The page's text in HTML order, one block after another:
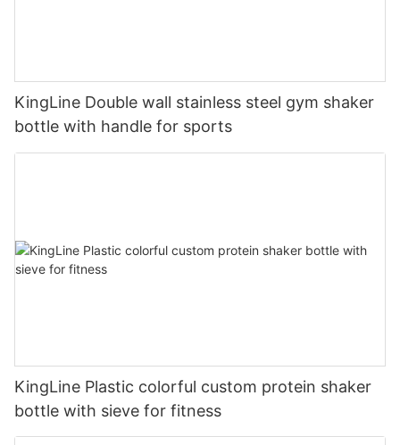
KingLine Double wall stainless steel gym shaker
bottle with handle for sports
KingLine Plastic colorful custom protein shaker
bottle with sieve for fitness